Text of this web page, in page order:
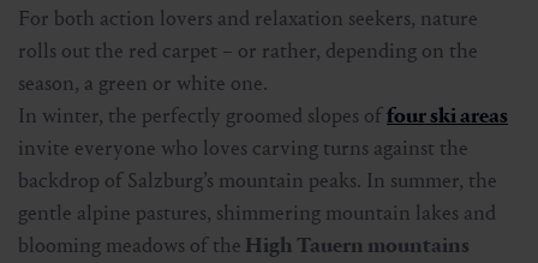
For both action lovers and relaxation seekers, nature
rolls out the red carpet – or rather, depending on the
season, a green or white one.
In winter, the perfectly groomed slopes offour ski areas
invite everyone who loves carving turns against the
backdrop of Salzburg’s mountain peaks. In summer, the
gentle alpine pastures, shimmering mountain lakes and
blooming meadows of the High Tauern mountains